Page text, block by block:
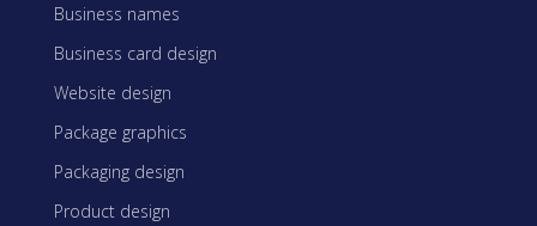
Business names
Business card design
Website design
Package graphics
Packaging design
Product design